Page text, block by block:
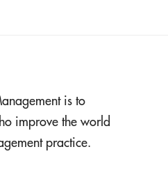
is to
improve the world
practice.